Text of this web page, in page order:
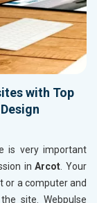
with Top
is very important
inArcot. Your
or a computer and
site. Webpulse